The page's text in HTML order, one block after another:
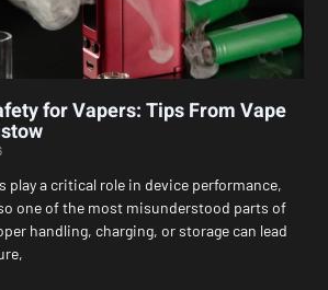
for Vapers: Tips From Vape
play a critical role in device performance,
one of the most misunderstood parts of
handling, charging, or storage can lead